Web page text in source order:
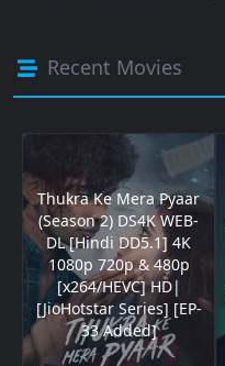
Recent Movies
Thukra Ke Mera Pyaar
(Season 2) DS4K WEB-
DL [Hindi DD5.1] 4K
1080p 720p & 480p
[x264/HEVC] HD|
[JioHotstar Series] [EP-
33 Added]